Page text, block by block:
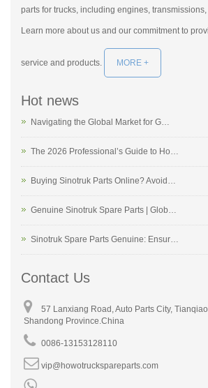
parts for trucks, including engines,
Learn more about us and our commitment to
service and products. MORE +
Hot news
Navigating the Global Market for G…
The 2026 Professional’s Guide to Ho…
Buying Sinotruk Parts Online? Avoid…
Genuine Sinotruk Spare Parts | Glob…
Sinotruk Spare Parts Genuine: Ensur…
Contact Us
57 Lanxiang Road, Auto Parts City,
Shandong Province.China
0086-13153128110
vip@howotruckspareparts.com